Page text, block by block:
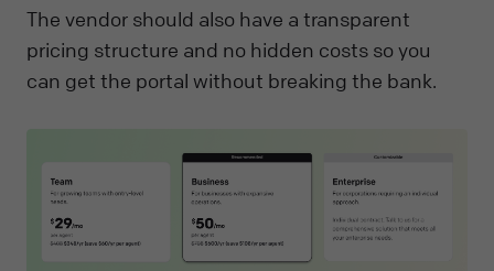
The vendor should also have a transparent
pricing structure and no hidden costs so you
can get the portal without breaking the bank.